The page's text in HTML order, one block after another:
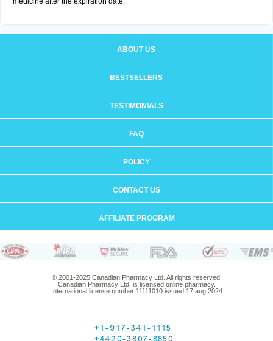
ABOUT US
BESTSELLERS
TESTIMONIALS
FAQ
POLICY
CONTACT US
AFFILIATE PROGRAM
© 2001-2025 Canadian Pharmacy Ltd. All rights reserved.
Canadian Pharmacy Ltd. is licensed online pharmacy.
International license number 11111010 issued 17 aug 2024